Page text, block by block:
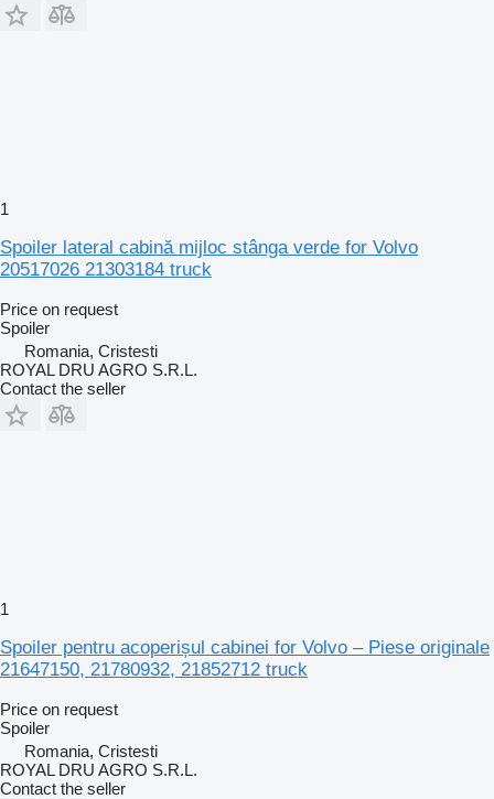
1
Spoiler lateral cabină mijloc stânga verde for Volvo
20517026 21303184 truck
Price on request
Spoiler
Romania, Cristesti
ROYAL DRU AGRO S.R.L.
Contact the seller
1
Spoiler pentru acoperișul cabinei for Volvo – Piese originale
21647150, 21780932, 21852712 truck
Price on request
Spoiler
Romania, Cristesti
ROYAL DRU AGRO S.R.L.
Contact the seller